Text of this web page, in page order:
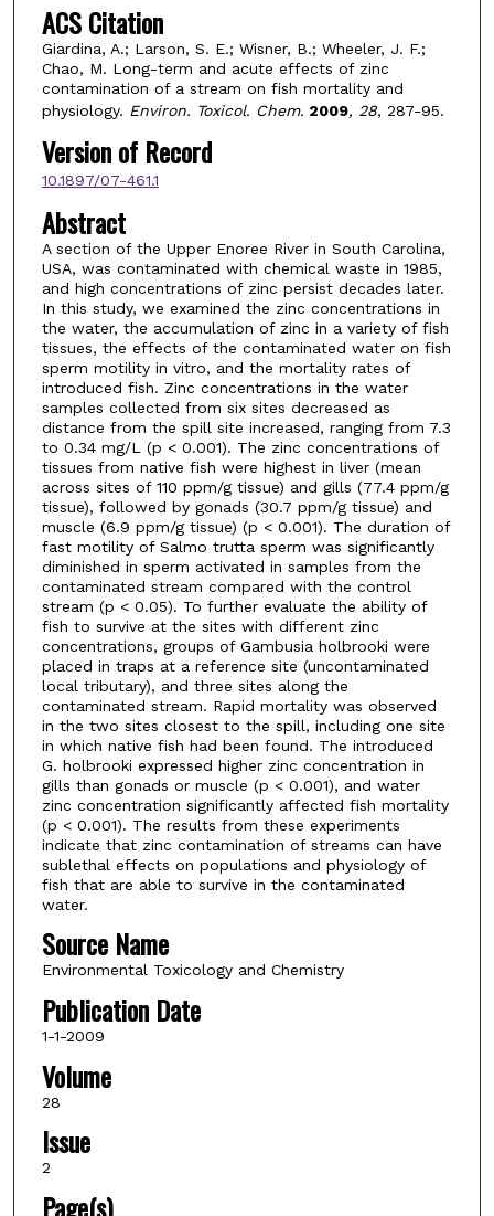
ACS Citation
Giardina, A.; Larson, S. E.; Wisner, B.; Wheeler, J. F.;
Chao, M. Long-term and acute effects of zinc
contamination of a stream on fish mortality and
physiology. Environ. Toxicol. Chem. 2009, 28, 287-95.
Version of Record
10.1897/07-461.1
Abstract
A section of the Upper Enoree River in South Carolina,
USA, was contaminated with chemical waste in 1985,
and high concentrations of zinc persist decades later.
In this study, we examined the zinc concentrations in
the water, the accumulation of zinc in a variety of fish
tissues, the effects of the contaminated water on fish
sperm motility in vitro, and the mortality rates of
introduced fish. Zinc concentrations in the water
samples collected from six sites decreased as
distance from the spill site increased, ranging from 7.3
to 0.34 mg/L (p < 0.001). The zinc concentrations of
tissues from native fish were highest in liver (mean
across sites of 110 ppm/g tissue) and gills (77.4 ppm/g
tissue), followed by gonads (30.7 ppm/g tissue) and
muscle (6.9 ppm/g tissue) (p < 0.001). The duration of
fast motility of Salmo trutta sperm was significantly
diminished in sperm activated in samples from the
contaminated stream compared with the control
stream (p < 0.05). To further evaluate the ability of
fish to survive at the sites with different zinc
concentrations, groups of Gambusia holbrooki were
placed in traps at a reference site (uncontaminated
local tributary), and three sites along the
contaminated stream. Rapid mortality was observed
in the two sites closest to the spill, including one site
in which native fish had been found. The introduced
G. holbrooki expressed higher zinc concentration in
gills than gonads or muscle (p < 0.001), and water
zinc concentration significantly affected fish mortality
(p < 0.001). The results from these experiments
indicate that zinc contamination of streams can have
sublethal effects on populations and physiology of
fish that are able to survive in the contaminated
water.
Source Name
Environmental Toxicology and Chemistry
Publication Date
1-1-2009
Volume
28
Issue
2
Page(s)